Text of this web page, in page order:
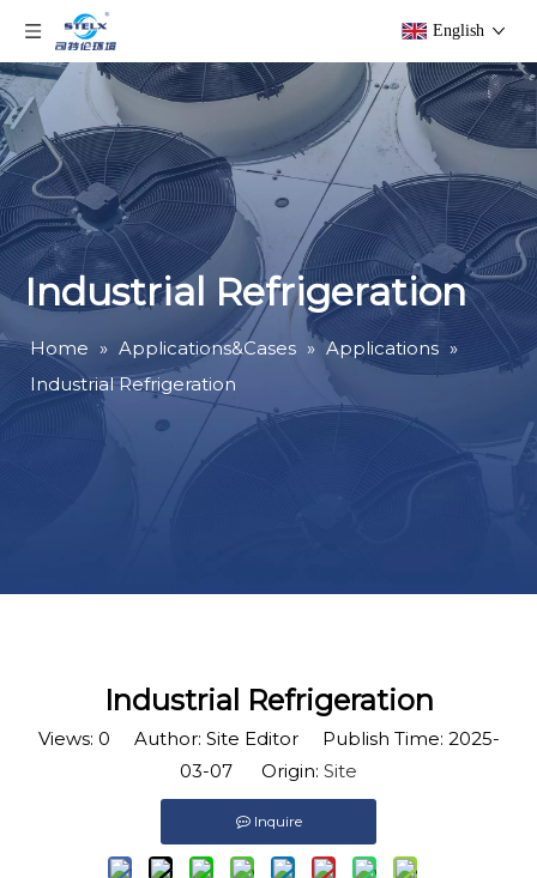
English
Industrial Refrigeration
Home » Applications&Cases » Applications »
Industrial Refrigeration
Industrial Refrigeration
Views: 0 Author: Site Editor Publish Time: 2025-
03-07 Origin: Site
Inquire